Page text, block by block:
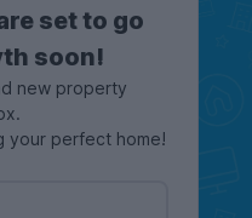
set to go
soon!
new property
your perfect home!